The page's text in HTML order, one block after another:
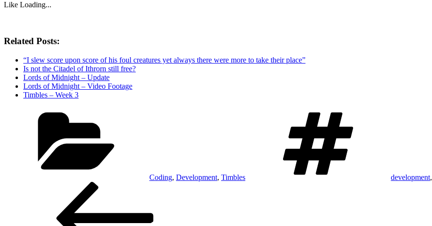
Like Loading...
Related Posts:
“I slew score upon score of his foul creatures yet always there were more to take their place”
Is not the Citadel of Ithrorn still free?
Lords of Midnight – Update
Lords of Midnight – Video Footage
Timbles – Week 3
Coding, Development, Timbles development,